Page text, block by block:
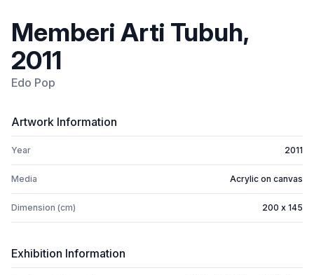
Memberi Arti Tubuh,
2011
Edo Pop
Artwork Information
Year 2011
Media Acrylic on canvas
Dimension (cm) 200 x 145
Exhibition Information